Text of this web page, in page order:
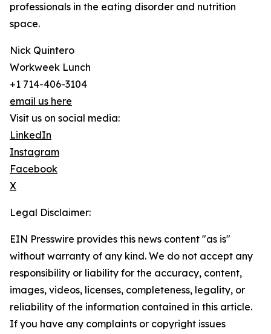
professionals in the eating disorder and nutrition
space.
Nick Quintero
Workweek Lunch
+1 714-406-3104
email us here
Visit us on social media:
LinkedIn
Instagram
Facebook
X
Legal Disclaimer:
EIN Presswire provides this news content "as is"
without warranty of any kind. We do not accept any
responsibility or liability for the accuracy, content,
images, videos, licenses, completeness, legality, or
reliability of the information contained in this article.
If you have any complaints or copyright issues